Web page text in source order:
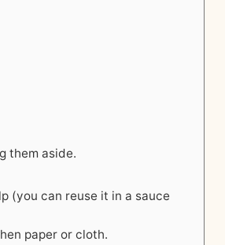
them aside.
(you can reuse it in a sauce
paper or cloth.